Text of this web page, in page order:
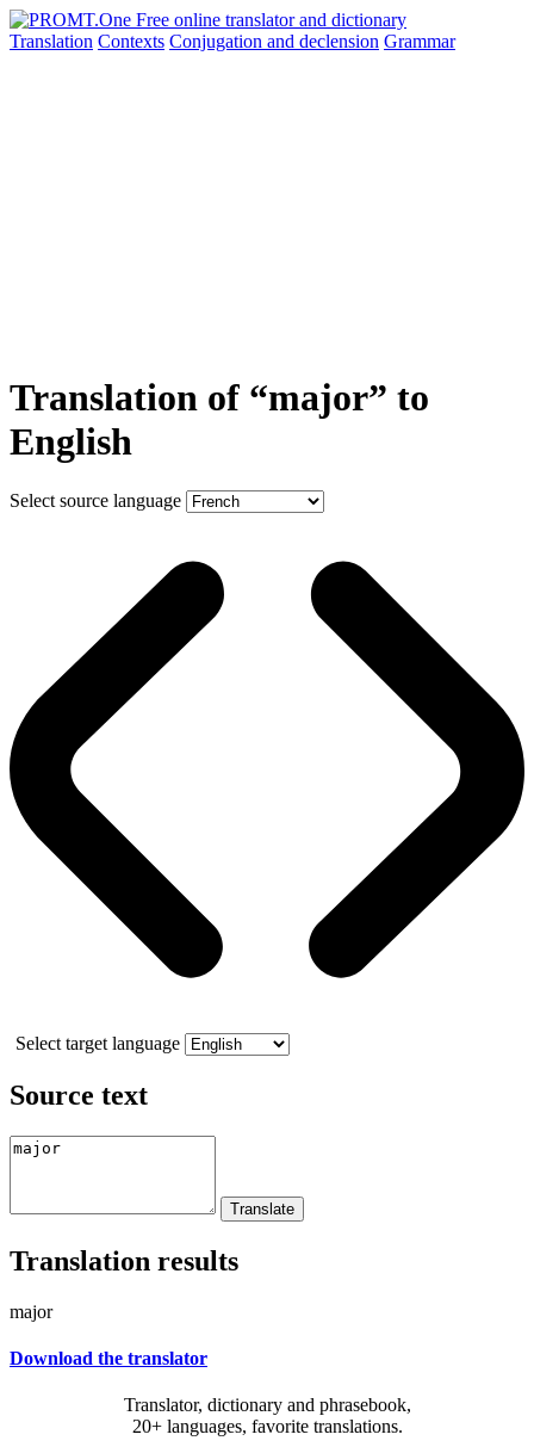
Translation Contexts Conjugation and declension Grammar
Translation of “major” to
English
Select source language
Select target language
Source text
Translation results
major
Download the translator
Translator, dictionary and phrasebook,
20+ languages, favorite translations.